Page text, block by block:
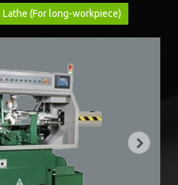
Lathe (For long-workpiece)